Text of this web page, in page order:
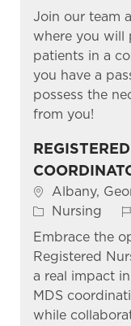
Join our team
where you will
patients in a
you have a
possess the
from you!
Location
Albany,
Category
Nursing
Embrace the
Registered
a real impact
MDS
while